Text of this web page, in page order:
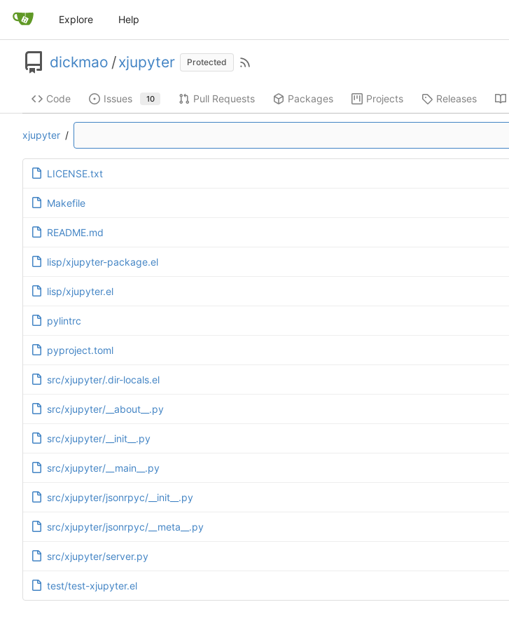
Explore Help
dickmao /xjupyter Protected
Code Issues 10 Pull Requests Packages Projects Releases
xjupyter /
LICENSE.txt
Makefile
README.md
lisp/xjupyter-package.el
lisp/xjupyter.el
pylintrc
pyproject.toml
src/xjupyter/.dir-locals.el
src/xjupyter/__about__.py
src/xjupyter/__init__.py
src/xjupyter/__main__.py
src/xjupyter/jsonrpyc/__init__.py
src/xjupyter/jsonrpyc/__meta__.py
src/xjupyter/server.py
test/test-xjupyter.el